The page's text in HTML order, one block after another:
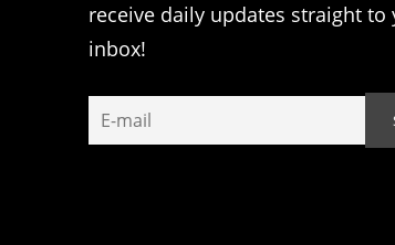
receive daily updates straight to
inbox!